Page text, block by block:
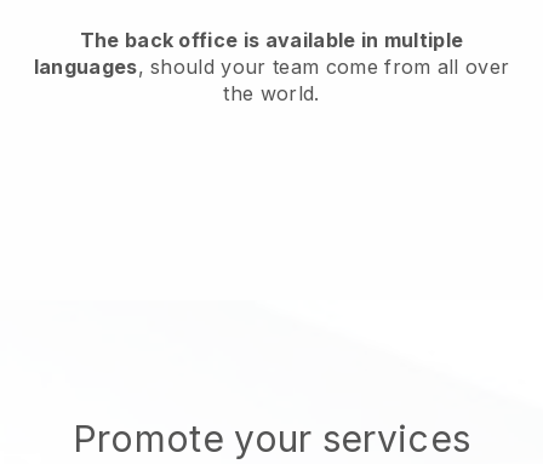
The back office is available in multiple
languages, should your team come from all over
the world.
Promote your services